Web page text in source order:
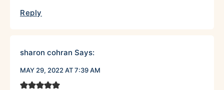
Reply
sharon cohran Says:
MAY 29, 2022 AT 7:39 AM